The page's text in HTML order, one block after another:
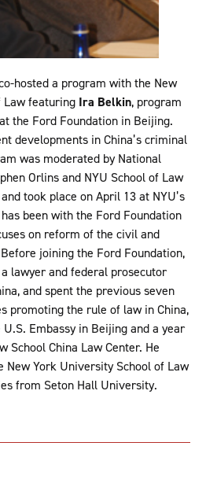
hosted a program with the New
Law featuring Ira Belkin, program
the Ford Foundation in Beijing.
developments in China’s criminal
was moderated by National
Orlins and NYU School of Law
took place on April 13 at NYU’s
been with the Ford Foundation
on reform of the civil and
joining the Ford Foundation,
lawyer and federal prosecutor
and spent the previous seven
promoting the rule of law in China,
Embassy in Beijing and a year
School China Law Center. He
New York University School of Law
from Seton Hall University.